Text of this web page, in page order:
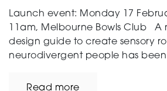
Launch event: Monday 17
11am, Melbourne Bowls Club A
design guide to create sensory
neurodivergent people has
Read more